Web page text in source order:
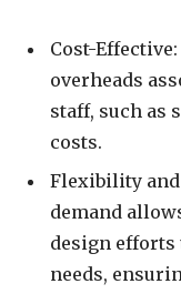
Cost-
overheads
staff, such as
costs.
Flexibility
demand
design efforts
needs,